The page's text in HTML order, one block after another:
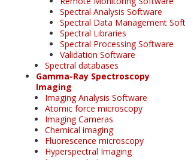
Spectral Analysis Software
Spectral Data Management
Spectral Libraries
Spectral Processing Software
Validation Software
Spectral databases
Gamma-Ray Spectroscopy
Imaging
Imaging Analysis Software
Atomic force microscopy
Imaging Cameras
Chemical imaging
Fluorescence microscopy
Hyperspectral Imaging